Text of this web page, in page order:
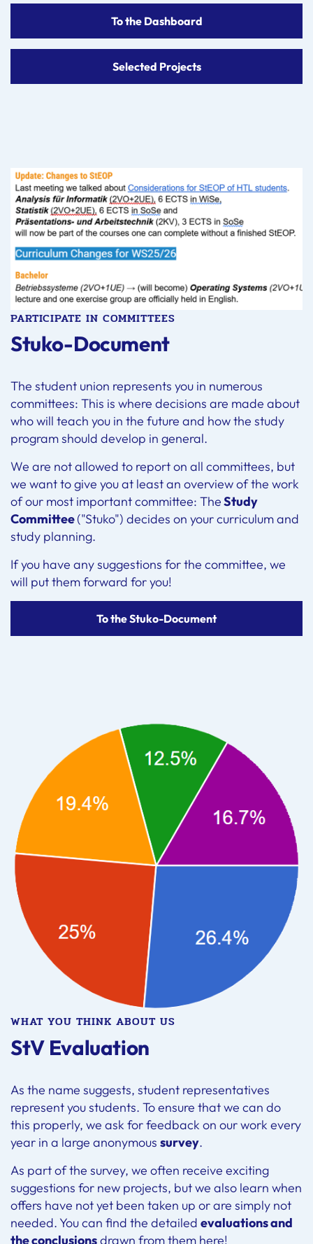
To the Dashboard
Selected Projects
PARTICIPATE IN COMMITTEES
Stuko-Document
The student union represents you in numerous
committees: This is where decisions are made about
who will teach you in the future and how the study
program should develop in general.
We are not allowed to report on all committees, but
we want to give you at least an overview of the work
of our most important committee: TheStudy
Committee("Stuko") decides on your curriculum and
study planning.
If you have any suggestions for the committee, we
will put them forward for you!
To the Stuko-Document
WHAT YOU THINK ABOUT US
StV Evaluation
As the name suggests, student representatives
represent you students. To ensure that we can do
this properly, we ask for feedback on our work every
year in a large anonymous survey.
As part of the survey, we often receive exciting
suggestions for new projects, but we also learn when
offers have not yet been taken up or are simply not
needed. You can find the detailed evaluations and
the conclusionsdrawn from them here!